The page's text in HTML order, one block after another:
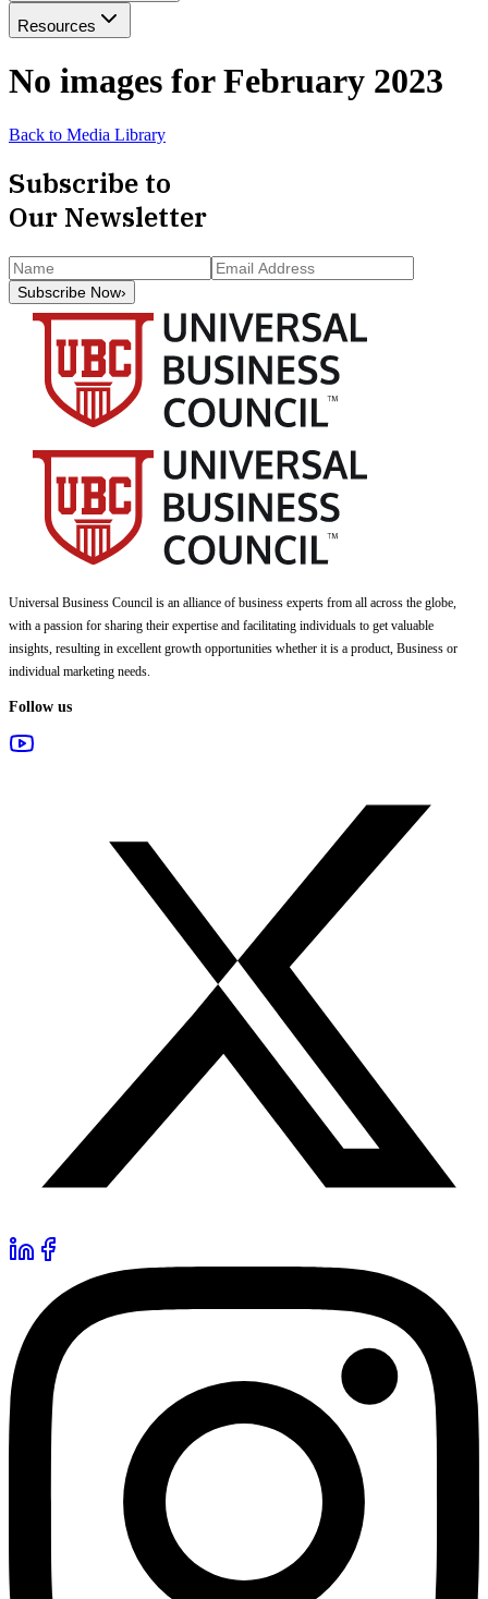
Resources
No images forFebruary 2023
Back to Media Library
Subscribe to
Our Newsletter
Subscribe Now›
Universal Business Council is an alliance of business experts from all across the globe,
with a passion for sharing their expertise and facilitating individuals to get valuable
insights, resulting in excellent growth opportunities whether it is a product, Business or
individual marketing needs.
Follow us